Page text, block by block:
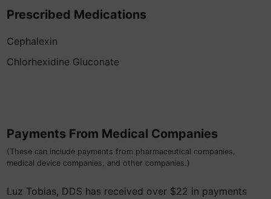
Prescribed Medications
Cephalexin
Chlorhexidine Gluconate
Payments From Medical Companies
(These can include payments from pharmaceutical companies,
medical device companies, and other companies.)
Luz Tobias, DDS has received over $22 in payments